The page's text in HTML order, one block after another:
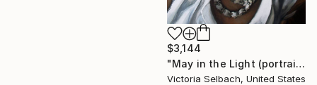
$3,144
"May in the Light (portrait of woman)" Painting
Victoria Selbach, United States